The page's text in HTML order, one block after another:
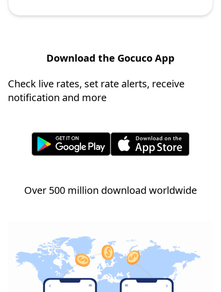
Download the Gocuco App
Check live rates, set rate alerts, receive
notification and more
Over 500 million download worldwide